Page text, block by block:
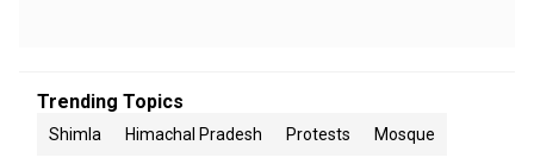
Trending Topics
Shimla Himachal Pradesh Protests Mosque